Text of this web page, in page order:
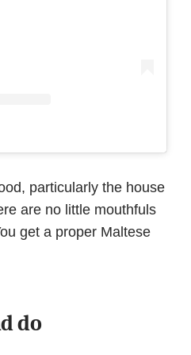
particularly the house
are no little mouthfuls
get a proper Maltese
do